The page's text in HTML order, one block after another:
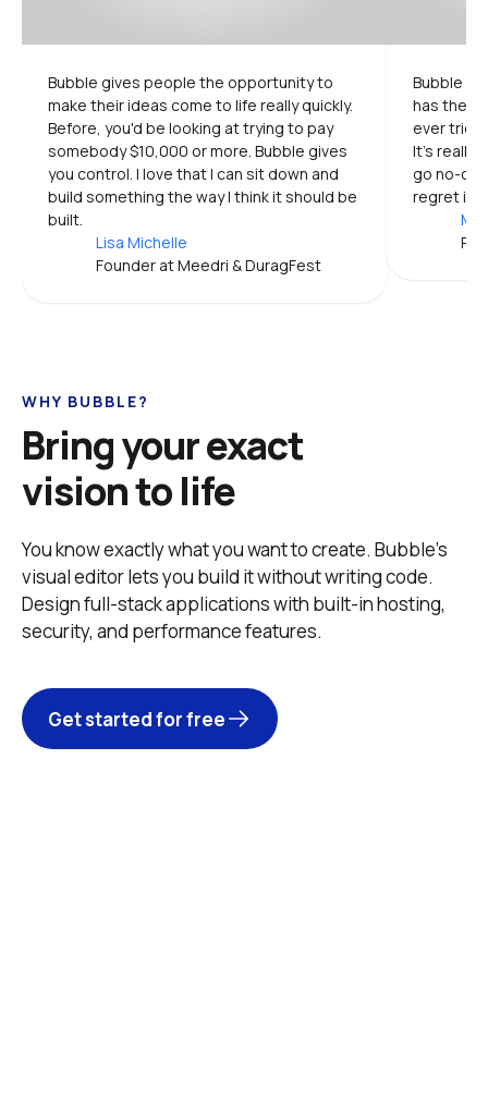
Bubble gives people the opportunity to
make their ideas come to life really quickly.
Before, you'd be looking at trying to pay
somebody $10,000 or more. Bubble gives
you control. I love that I can sit down and
build something the way I think it should be
built.
Lisa Michelle
Founder at Meedri & DuragFest
Bubble is
has the
ever
It's really
go no-
regret it.
WHY BUBBLE?
Bring your exact
vision to life
You know exactly what you want to create. Bubble’s
visual editor lets you build it without writing code.
Design full-stack applications with built-in hosting,
security, and performance features.
Get started for free